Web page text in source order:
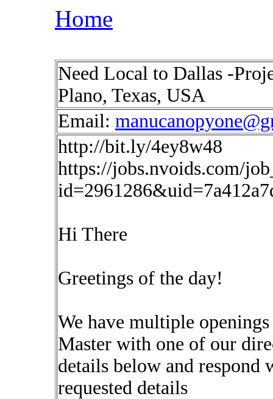
Home
Need Local to Dallas -
Plano, Texas, USA
Email:
http://bit.ly/4ey8w48
https://jobs.nvoids.com/
Hi There
Greetings of the day!
We have multiple
Master with one of our
details below and
requested details